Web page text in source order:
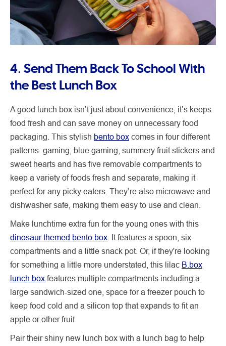
4. Send Them Back To School With
the Best Lunch Box
A good lunch box isn’t just about convenience; it’s keeps
food fresh and can save money on unnecessary food
packaging. This stylish bento box comes in four different
patterns: gaming, blue gaming, summery fruit stickers and
sweet hearts and has five removable compartments to
keep a variety of foods fresh and separate, making it
perfect for any picky eaters. They’re also microwave and
dishwasher safe, making them easy to use and clean.
Make lunchtime extra fun for the young ones with this
dinosaur themed bento box . It features a spoon, six
compartments and a little snack pot. Or, if they're looking
for something a little more understated, this lilac B.box
lunch box features multiple compartments including a
large sandwich-sized one, space for a freezer pouch to
keep food cold and a silicon top that expands to fit an
apple or other fruit.
Pair their shiny new lunch box with a lunch bag to help